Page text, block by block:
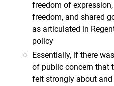
freedom of
freedom, and shared
as articulated in
policy
Essentially, if there
of public concern that
felt strongly about